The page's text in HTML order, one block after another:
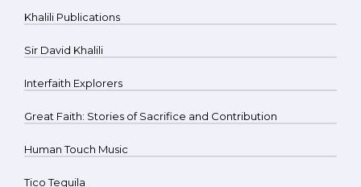
Khalili Publications
Sir David Khalili
Interfaith Explorers
Great Faith: Stories of Sacrifice and Contribution
Human Touch Music
Tico Tequila